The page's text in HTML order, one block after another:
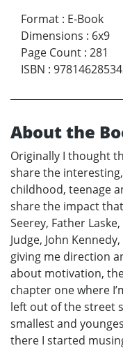
Format : E-Book
Dimensions : 6x9
Page Count : 281
ISBN :
About the
Originally I thought
share the
childhood, teenage
share the impact
Seerey, Father
Judge, John
giving me direction
about motivation,
chapter one where
left out of the street
smallest and
there I started